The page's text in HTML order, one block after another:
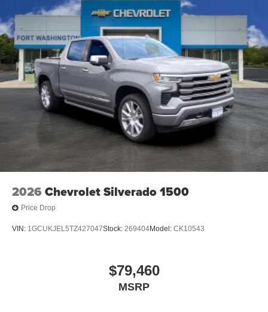
2026 Chevrolet Silverado 1500
Price Drop
VIN: 1GCUKJEL5TZ427047Stock: 269404Model: CK10543
$79,460
MSRP